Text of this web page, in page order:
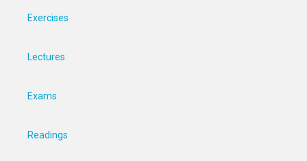
Exercises
Lectures
Exams
Readings